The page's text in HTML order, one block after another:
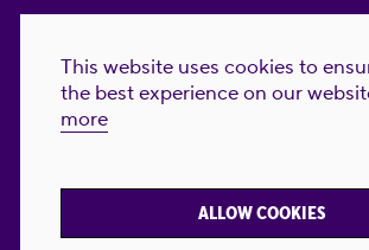
This website uses cookies to
the best experience on our
more
ALLOW COOKIES
Reproductive Freedom for All
© 2023-2026 Reproductive
FREEDOM FOR ALL® is the
trademark of Reproductive